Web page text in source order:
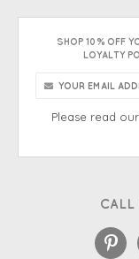
SHOP 10% OFF
LOYALTY
Please read our